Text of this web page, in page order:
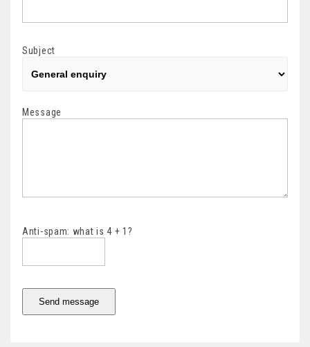
Subject
Message
Anti-spam: what is 4 + 1?
Send message